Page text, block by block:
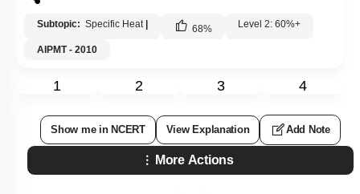
Subtopic: Specific Heat 68% Level 2: 60%+
AIPMT - 2010
1 2 3 4
Show me in NCERT View Explanation Add Note
More Actions